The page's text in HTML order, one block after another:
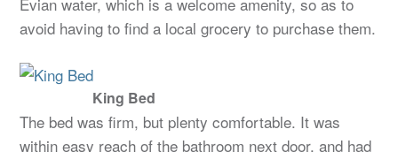
avoid having to find a local grocery to purchase them.
King Bed
The bed was firm, but plenty comfortable. It was
within easy reach of the bathroom next door, and had